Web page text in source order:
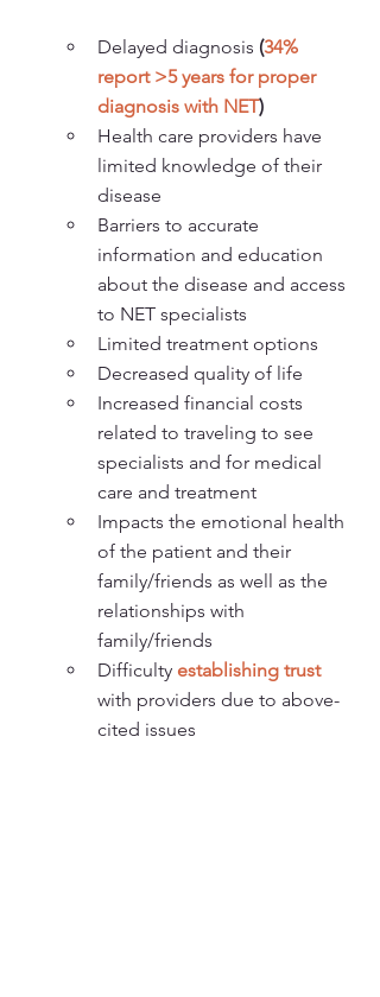
Delayed diagnosis (34%
report >5 years for proper
diagnosis with NET)
Health care providers have
limited knowledge of their
disease
Barriers to accurate
information and education
about the disease and access
to NET specialists
Limited treatment options
Decreased quality of life
Increased financial costs
related to traveling to see
specialists and for medical
care and treatment
Impacts the emotional health
of the patient and their
family/friends as well as the
relationships with
family/friends
Difficulty establishing trust
with providers due to above-
cited issues